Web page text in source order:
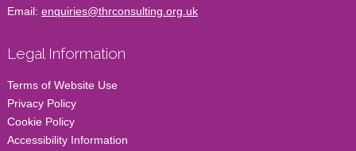
Email: enquiries@thrconsulting.org.uk
Legal Information
Terms of Website Use
Privacy Policy
Cookie Policy
Accessibility Information